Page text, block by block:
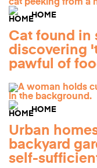
HOME
Cat found in
discovering
pawful of
HOME
Urban
backyard
self-